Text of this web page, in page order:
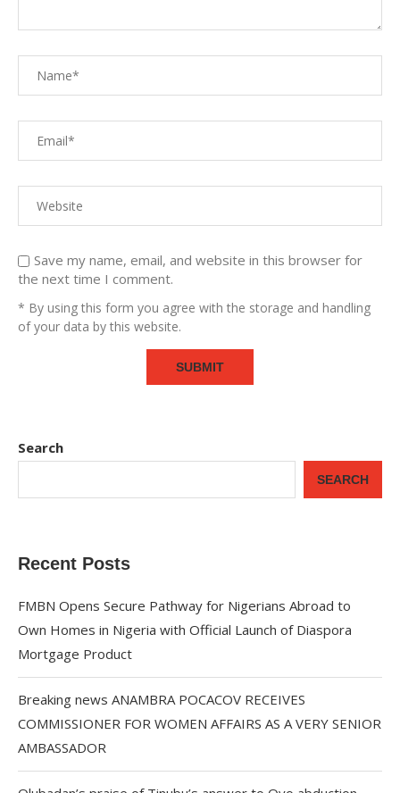
Save my name, email, and website in this browser for
the next time I comment.
* By using this form you agree with the storage and handling
of your data by this website.
Search
SEARCH
Recent Posts
FMBN Opens Secure Pathway for Nigerians Abroad to
Own Homes in Nigeria with Official Launch of Diaspora
Mortgage Product
Breaking news ANAMBRA POCACOV RECEIVES
COMMISSIONER FOR WOMEN AFFAIRS AS A VERY SENIOR
AMBASSADOR